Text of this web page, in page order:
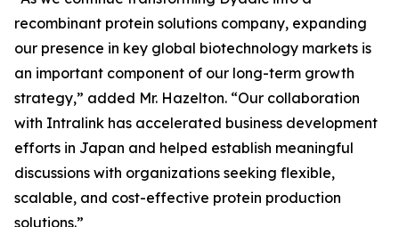
recombinant protein solutions company, expanding
our presence in key global biotechnology markets is
an important component of our long-term growth
strategy,” added Mr. Hazelton. “Our collaboration
with Intralink has accelerated business development
efforts in Japan and helped establish meaningful
discussions with organizations seeking flexible,
scalable, and cost-effective protein production
solutions.”